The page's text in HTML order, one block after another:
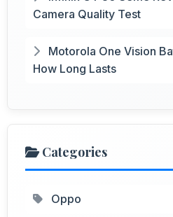
Camera Quality Test
Motorola One Vision
How Long Lasts
Categories
Oppo